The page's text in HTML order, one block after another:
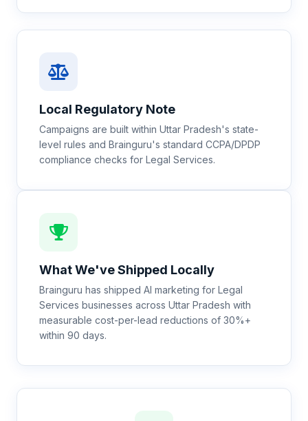
Local Regulatory Note
Campaigns are built within Uttar Pradesh's state-
level rules and Brainguru's standard CCPA/DPDP
compliance checks for Legal Services.
What We've Shipped Locally
Brainguru has shipped AI marketing for Legal
Services businesses across Uttar Pradesh with
measurable cost-per-lead reductions of 30%+
within 90 days.